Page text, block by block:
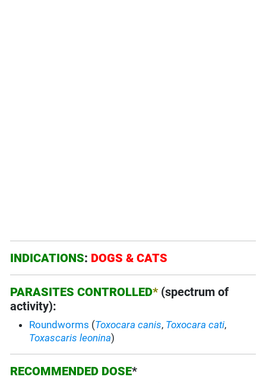
INDICATIONS: DOGS & CATS
PARASITES CONTROLLED* (spectrum of
activity):
Roundworms (Toxocara canis, Toxocara cati,
Toxascaris leonina)
RECOMMENDED DOSE*